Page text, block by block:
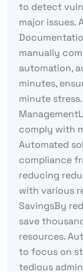
to detect
major issues.
manually
automation,
minutes,
minute
comply with
Automated
compliance
reducing
with various
SavingsBy
save
resources.
to focus on
tedious